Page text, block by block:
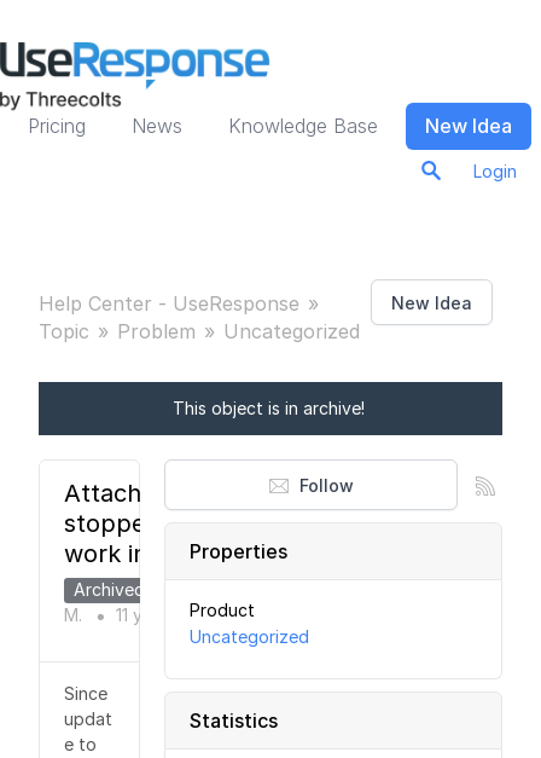
Pricing News Knowledge Base New Idea
Login
New Idea
Help Center - UseResponse
Topic
Problem Uncategorized
This object is in archive!
Follow
Properties
Product
Uncategorized
Statistics
Attachments
stopped to
work in 3.1.3
Archived
M.
● 11 years ago
Since
updat
e to